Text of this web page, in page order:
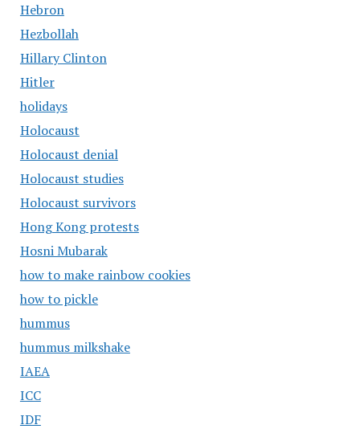
Hebron
Hezbollah
Hillary Clinton
Hitler
holidays
Holocaust
Holocaust denial
Holocaust studies
Holocaust survivors
Hong Kong protests
Hosni Mubarak
how to make rainbow cookies
how to pickle
hummus
hummus milkshake
IAEA
ICC
IDF